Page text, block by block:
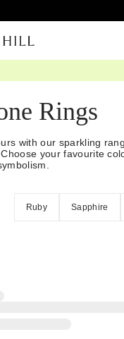
Rings
with our sparkling
your favourite
Ruby Sapphire